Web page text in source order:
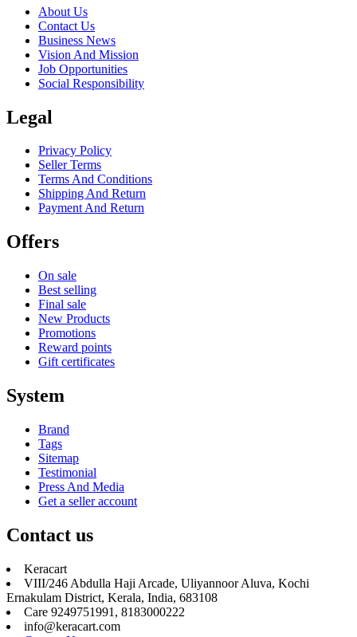
About Us
Contact Us
Business News
Vision And Mission
Job Opportunities
Social Responsibility
Legal
Privacy Policy
Seller Terms
Terms And Conditions
Shipping And Return
Payment And Return
Offers
On sale
Best selling
Final sale
New Products
Promotions
Reward points
Gift certificates
System
Brand
Tags
Sitemap
Testimonial
Press And Media
Get a seller account
Contact us
Keracart
VIII/246 Abdulla Haji Arcade, Uliyannoor Aluva, Kochi
Ernakulam District, Kerala, India, 683108
Care 9249751991, 8183000222
info@keracart.com